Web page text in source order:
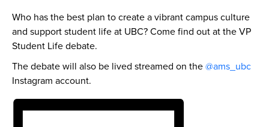
Who has the best plan to create a vibrant campus culture
and support student life at UBC? Come find out at the VP
Student Life debate.
The debate will also be lived streamed on the@ams_ubc
Instagram account.